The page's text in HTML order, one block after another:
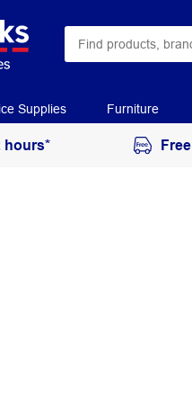
Supplies Furniture
hours*